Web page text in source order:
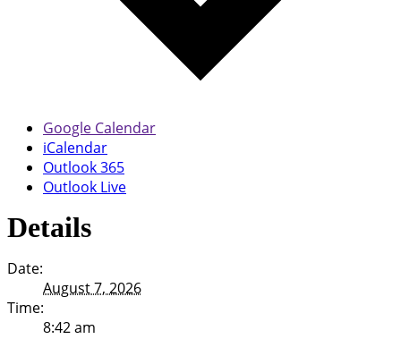
Google Calendar
iCalendar
Outlook 365
Outlook Live
Details
Date:
August 7, 2026
Time:
8:42 am